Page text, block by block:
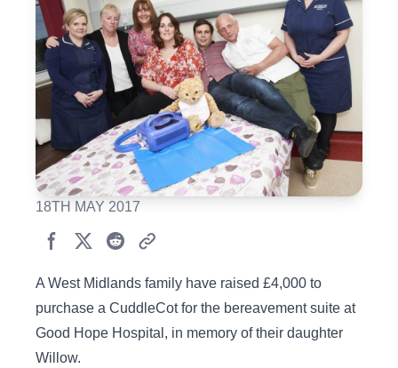
18TH MAY 2017
A West Midlands family have raised £4,000 to
purchase a CuddleCot for the bereavement suite at
Good Hope Hospital, in memory of their daughter
Willow.